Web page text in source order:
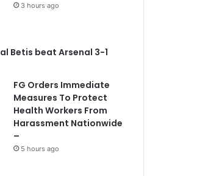
3 hours ago
Betis beat Arsenal 3-1
FG Orders Immediate
Measures To Protect
Health Workers From
Harassment Nationwide
–
5 hours ago